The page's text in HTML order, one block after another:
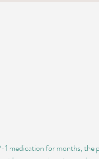
medication for months, the